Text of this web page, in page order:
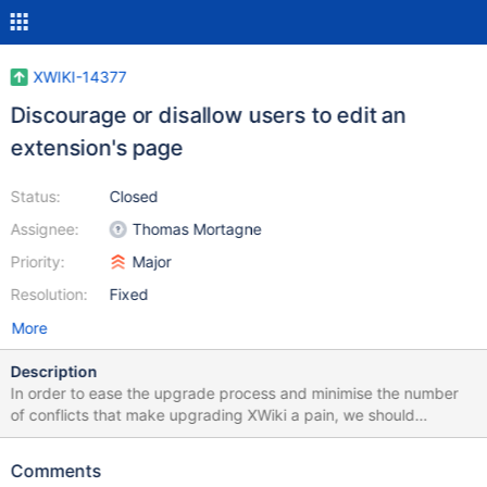
XWIKI-14377
Discourage or disallow users to edit an
extension's page
Status:
Assignee:
Priority:
Resolution:
Closed
Thomas Mortagne
Major
Fixed
More
Description
In order to ease the upgrade process and minimise the number
of conflicts that make upgrading XWiki a pain, we should
discourage or even disallow users to directly edit the pages of an
code and perform a new release with the change that can be
Comments